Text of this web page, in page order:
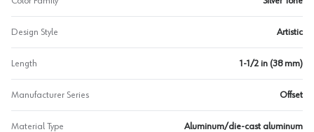
Design Style Artistic
Length 1-1/2 in (38 mm)
Manufacturer Series Offset
Material Type Aluminum/die-cast aluminum